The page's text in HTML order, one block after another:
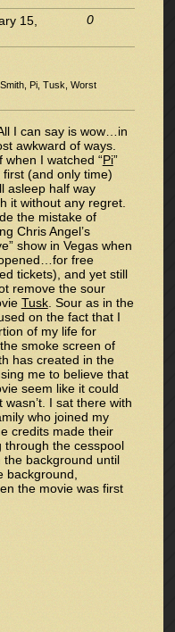
15,
0
,Pi ,Tusk ,Worst
I can say is wow…in
awkward of ways.
when I watched “Pi”
first (and only time)
asleep half way
it without any regret.
the mistake of
Chris Angel’s
show in Vegas when
free
tickets), and yet still
remove the sour
Tusk. Sour as in the
on the fact that I
of my life for
smoke screen of
has created in the
me to believe that
seem like it could
I sat there with
who joined my
credits made their
through the cesspool
background until
background,
the movie was first